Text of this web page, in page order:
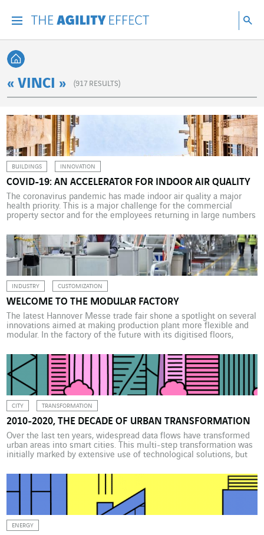
Back home
« VINCI » (917 RESULTS)
BUILDINGS INNOVATION
COVID-19: AN ACCELERATOR FOR INDOOR AIR QUALITY
The coronavirus pandemic has made indoor air quality a major
health priority. This is a major challenge for the commercial
property sector and for the employees returning in large numbers
priority for property professionals. Indoor air quality (IAQ) is a
question not only […]
INDUSTRY CUSTOMIZATION
WELCOME TO THE MODULAR FACTORY
The latest Hannover Messe trade fair shone a spotlight on several
innovations aimed at making production plant more flexible and
modular. In the factory of the future with its digitised floors,
Covid 19 crisis has shown that resilience is a major requirement
in industry. And […]
CITY TRANSFORMATION
2010-2020, THE DECADE OF URBAN TRANSFORMATION
Over the last ten years, widespread data flows have transformed
urban areas into smart cities. This multi-step transformation was
initially marked by extensive use of technological solutions, but
ENERGY